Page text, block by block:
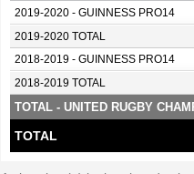
2019-2020 - GUINNESS PRO14
2019-2020 TOTAL
2018-2019 - GUINNESS PRO14
2018-2019 TOTAL
TOTAL - UNITED RUGBY
TOTAL